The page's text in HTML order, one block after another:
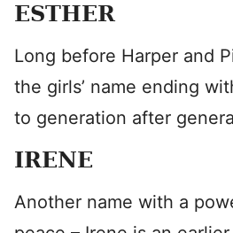
ESTHER
Long before Harper and
the girls’ name ending
to generation after
IRENE
Another name with a